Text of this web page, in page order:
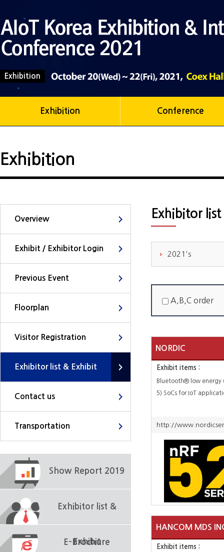
Exhibition
Exhibition Conference
Exhibition
Overview
Exhibit / Exhibitor Login
Previous Event
Floorplan
Visitor Registration
Exhibitor list & Exhibit
Contact us
Transportation
Show Report 2019
Exhibitor list &
Exhibit
E-Brochure
Exhibitor
2021's
A,B,C order
NORDIC
Exhibit items :
Bluetooth® low energy
5) SoCs for IoT
http://
HANCOM MDS
Exhibit items :